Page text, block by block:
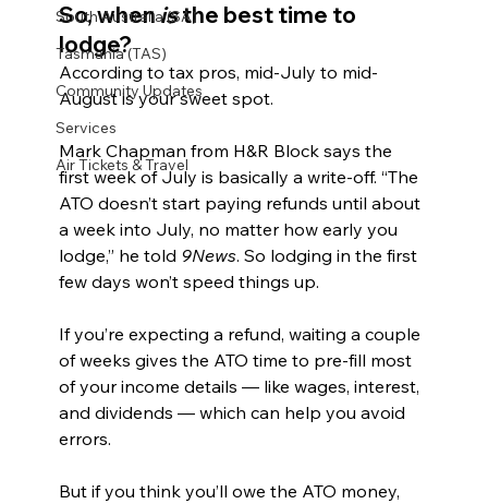
South Australia (SA)
Tasmania (TAS)
Community Updates
Services
Air Tickets & Travel
So, when is the best time to
lodge?
According to tax pros, mid-July to mid-
August is your sweet spot.
Mark Chapman from H&R Block says the
first week of July is basically a write-off. “The
ATO doesn’t start paying refunds until about
a week into July, no matter how early you
lodge,” he told 9News. So lodging in the first
few days won’t speed things up.
If you’re expecting a refund, waiting a couple
of weeks gives the ATO time to pre-fill most
of your income details — like wages, interest,
and dividends — which can help you avoid
errors.
But if you think you’ll owe the ATO money,